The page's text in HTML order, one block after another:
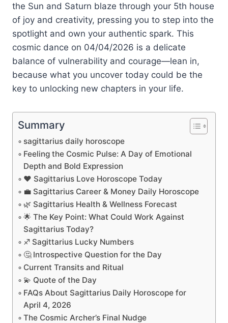
the Sun and Saturn blaze through your 5th house
of joy and creativity, pressing you to step into the
spotlight and own your authentic spark. This
cosmic dance on 04/04/2026 is a delicate
balance of vulnerability and courage—lean in,
because what you uncover today could be the
key to unlocking new chapters in your life.
Summary
sagittarius daily horoscope
Feeling the Cosmic Pulse: A Day of Emotional
Depth and Bold Expression
❤️ Sagittarius Love Horoscope Today
💼 Sagittarius Career & Money Daily Horoscope
🌿 Sagittarius Health & Wellness Forecast
🌟 The Key Point: What Could Work Against
Sagittarius Today?
♐ Sagittarius Lucky Numbers
🤔 Introspective Question for the Day
Current Transits and Ritual
💫 Quote of the Day
FAQs About Sagittarius Daily Horoscope for
April 4, 2026
The Cosmic Archer’s Final Nudge